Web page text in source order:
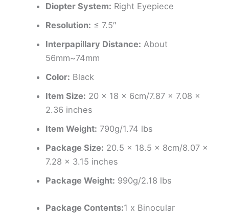
Diopter System: Right Eyepiece
Resolution: ≤ 7.5″
Interpapillary Distance: About
56mm~74mm
Color: Black
Item Size: 20 x 18 x 6cm/7.87 x 7.08 x
2.36 inches
Item Weight: 790g/1.74 lbs
Package Size: 20.5 x 18.5 x 8cm/8.07 x
7.28 x 3.15 inches
Package Weight: 990g/2.18 lbs
Package Contents:1 x Binocular